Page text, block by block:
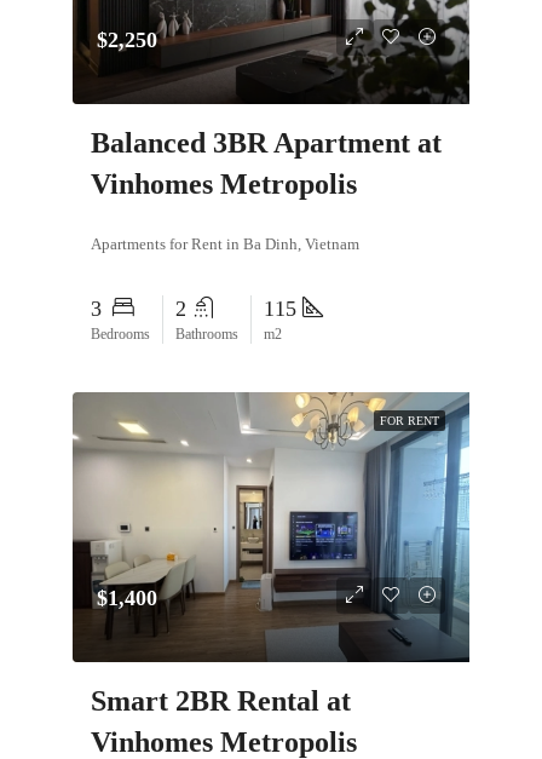
$2,250
Balanced 3BR Apartment at
Vinhomes Metropolis
Apartments for Rent in Ba Dinh, Vietnam
3
Bedrooms
2
Bathrooms
115
m2
FOR RENT
$1,400
Smart 2BR Rental at
Vinhomes Metropolis